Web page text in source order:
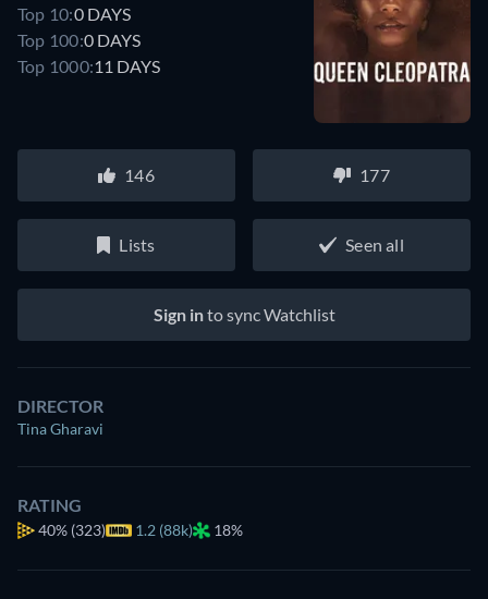
Top 10:0 DAYS
Top 100:0 DAYS
Top 1000:11 DAYS
146 177
Lists Seen all
Sign into sync Watchlist
DIRECTOR
Tina Gharavi
RATING
40% (323) 1.2 (88k) 18%